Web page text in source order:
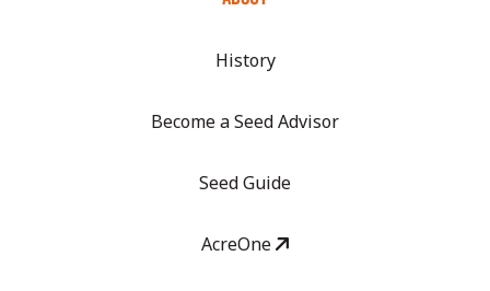
History
Become a Seed Advisor
Seed Guide
AcreOne